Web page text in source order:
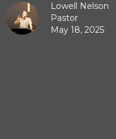
Lowell Nelson
Pastor
May 18, 2025